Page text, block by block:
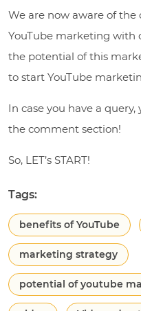
We are now aware of
YouTube marketing with
the potential of this
to start YouTube
In case you have a
the comment section!
So, LET’s START!
Tags:
benefits of YouTube
marketing strategy
potential of youtube